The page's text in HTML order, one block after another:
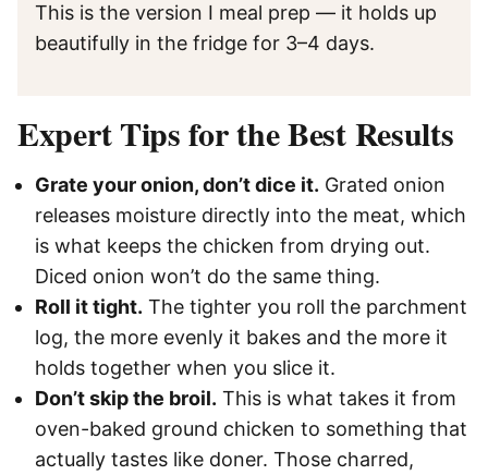
This is the version I meal prep — it holds up
beautifully in the fridge for 3–4 days.
Expert Tips for the Best Results
Grate your onion, don’t dice it. Grated onion
releases moisture directly into the meat, which
is what keeps the chicken from drying out.
Diced onion won’t do the same thing.
Roll it tight. The tighter you roll the parchment
log, the more evenly it bakes and the more it
holds together when you slice it.
Don’t skip the broil. This is what takes it from
oven-baked ground chicken to something that
actually tastes like doner. Those charred,